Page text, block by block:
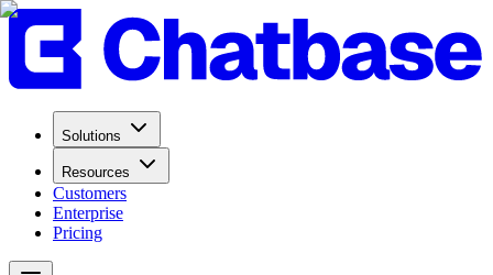
Solutions
Resources
Customers
Enterprise
Pricing